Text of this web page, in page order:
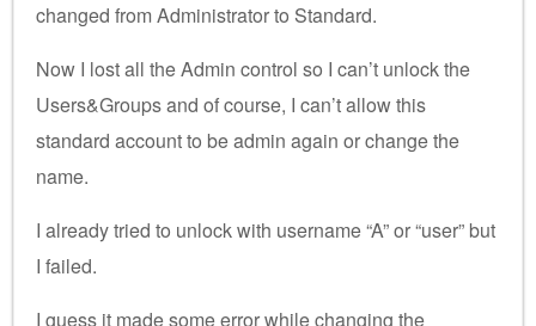
changed from Administrator to Standard.
Now I lost all the Admin control so I can’t unlock the
Users&Groups and of course, I can’t allow this
standard account to be admin again or change the
name.
I already tried to unlock with username “A” or “user” but
I failed.
I guess it made some error while changing the